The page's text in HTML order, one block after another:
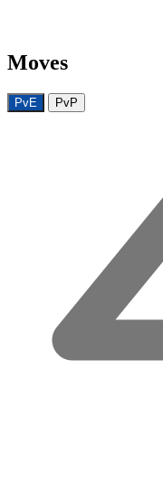
Moves
PvE PvP